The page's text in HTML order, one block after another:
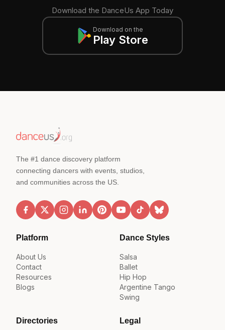
Download the DanceUs App Today
Download on the
Play Store
The #1 dance discovery platform
connecting dancers with events, studios,
and communities across the US.
Platform
About Us
Contact
Resources
Blogs
Dance Styles
Salsa
Ballet
Hip Hop
Argentine Tango
Swing
Directories Legal